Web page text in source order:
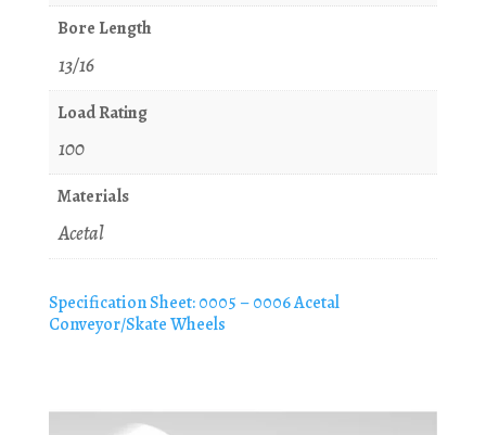
Bore Length
13/16
Load Rating
100
Materials
Acetal
Specification Sheet: 0005 – 0006 Acetal
Conveyor/Skate Wheels